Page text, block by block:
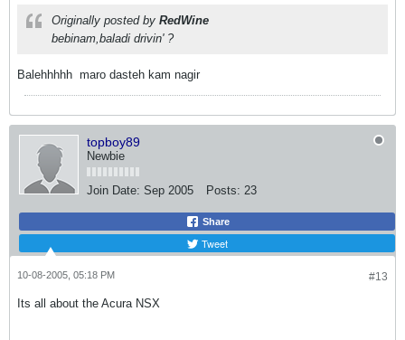
Originally posted by RedWine
bebinam,baladi drivin' ?
Balehhhhh maro dasteh kam nagir
topboy89
Newbie
Join Date: Sep 2005 Posts: 23
Share
Tweet
#13
10-08-2005, 05:18 PM
Its all about the Acura NSX